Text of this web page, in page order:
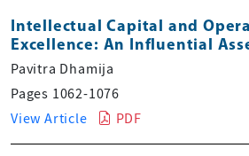
Intellectual Capital and
Excellence: An Influential
Pavitra Dhamija
Pages 1062-1076
View Article
PDF